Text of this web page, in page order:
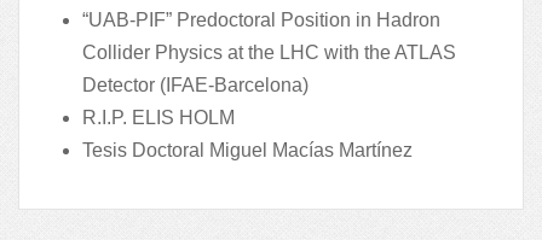
“UAB-PIF” Predoctoral Position in Hadron
Collider Physics at the LHC with the ATLAS
Detector (IFAE-Barcelona)
R.I.P. ELIS HOLM
Tesis Doctoral Miguel Macías Martínez